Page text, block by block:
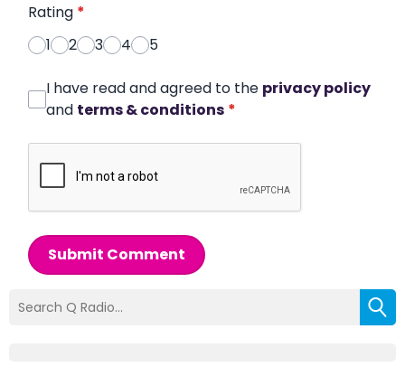
Rating *
1
2 3 4 5
I have read and agreed to the privacy policy
and terms & conditions *
Submit Comment